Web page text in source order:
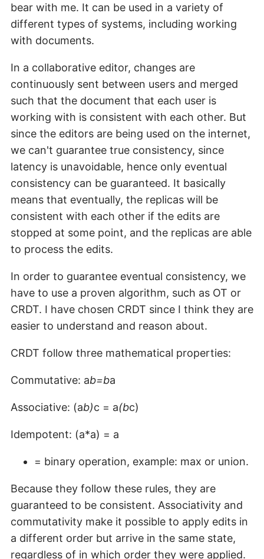
bear with me. It can be used in a variety of
different types of systems, including working
with documents.
In a collaborative editor, changes are
continuously sent between users and merged
such that the document that each user is
working with is consistent with each other. But
since the editors are being used on the internet,
we can't guarantee true consistency, since
latency is unavoidable, hence only eventual
consistency can be guaranteed. It basically
means that eventually, the replicas will be
consistent with each other if the edits are
stopped at some point, and the replicas are able
to process the edits.
In order to guarantee eventual consistency, we
have to use a proven algorithm, such as OT or
CRDT. I have chosen CRDT since I think they are
easier to understand and reason about.
CRDT follow three mathematical properties:
Commutative: ab=ba
Associative: (ab)c = a(bc)
Idempotent: (a*a) = a
= binary operation, example: max or union.
Because they follow these rules, they are
guaranteed to be consistent. Associativity and
commutativity make it possible to apply edits in
a different order but arrive in the same state,
regardless of in which order they were applied.